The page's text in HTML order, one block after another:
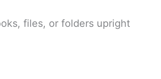
files, or folders upright